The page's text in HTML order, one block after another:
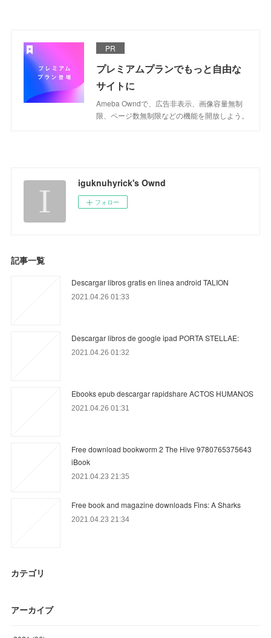
PR
プレミアムプランでもっと自由な
サイトに
Ameba Owndで、広告非表示、画像容量無制
限、ページ数無制限などの機能を開放しよう。
iguknuhyrick's Ownd
フォロー
記事一覧
Descargar libros gratis en linea android TALION
2021.04.26 01:33
Descargar libros de google ipad PORTA STELLAE:
2021.04.26 01:32
Ebooks epub descargar rapidshare ACTOS HUMANOS
2021.04.26 01:31
Free download bookworm 2 The Hive 9780765375643
iBook
2021.04.23 21:35
Free book and magazine downloads Fins: A Sharks
2021.04.23 21:34
カテゴリ
アーカイブ